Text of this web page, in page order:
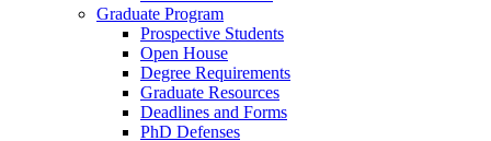
Graduate Program
Prospective Students
Open House
Degree Requirements
Graduate Resources
Deadlines and Forms
PhD Defenses